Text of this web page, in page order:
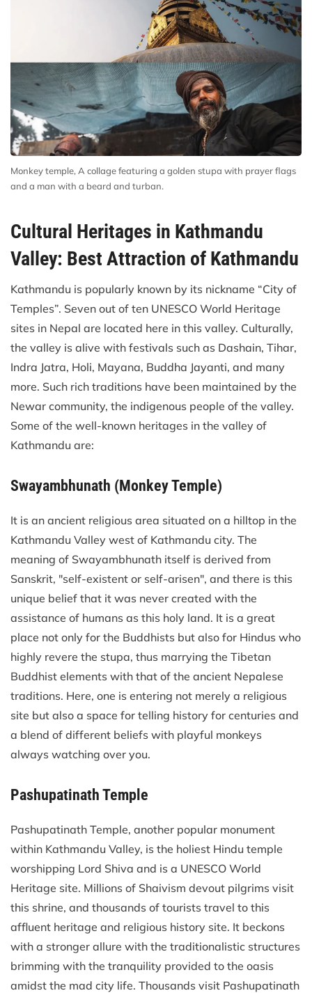
Monkey temple, A collage featuring a golden stupa with prayer flags
and a man with a beard and turban.
Cultural Heritages in Kathmandu
Valley: Best Attraction of Kathmandu
Kathmandu is popularly known by its nickname “City of
Temples”. Seven out of ten UNESCO World Heritage
sites in Nepal are located here in this valley. Culturally,
the valley is alive with festivals such as Dashain, Tihar,
Indra Jatra, Holi, Mayana, Buddha Jayanti, and many
more. Such rich traditions have been maintained by the
Newar community, the indigenous people of the valley.
Some of the well-known heritages in the valley of
Kathmandu are:
Swayambhunath (Monkey Temple)
It is an ancient religious area situated on a hilltop in the
Kathmandu Valley west of Kathmandu city. The
meaning of Swayambhunath itself is derived from
Sanskrit, "self-existent or self-arisen", and there is this
unique belief that it was never created with the
assistance of humans as this holy land. It is a great
place not only for the Buddhists but also for Hindus who
highly revere the stupa, thus marrying the Tibetan
Buddhist elements with that of the ancient Nepalese
traditions. Here, one is entering not merely a religious
site but also a space for telling history for centuries and
a blend of different beliefs with playful monkeys
always watching over you.
Pashupatinath Temple
Pashupatinath Temple, another popular monument
within Kathmandu Valley, is the holiest Hindu temple
worshipping Lord Shiva and is a UNESCO World
Heritage site. Millions of Shaivism devout pilgrims visit
this shrine, and thousands of tourists travel to this
affluent heritage and religious history site. It beckons
with a stronger allure with the traditionalistic structures
brimming with the tranquility provided to the oasis
amidst the mad city life. Thousands visit Pashupatinath